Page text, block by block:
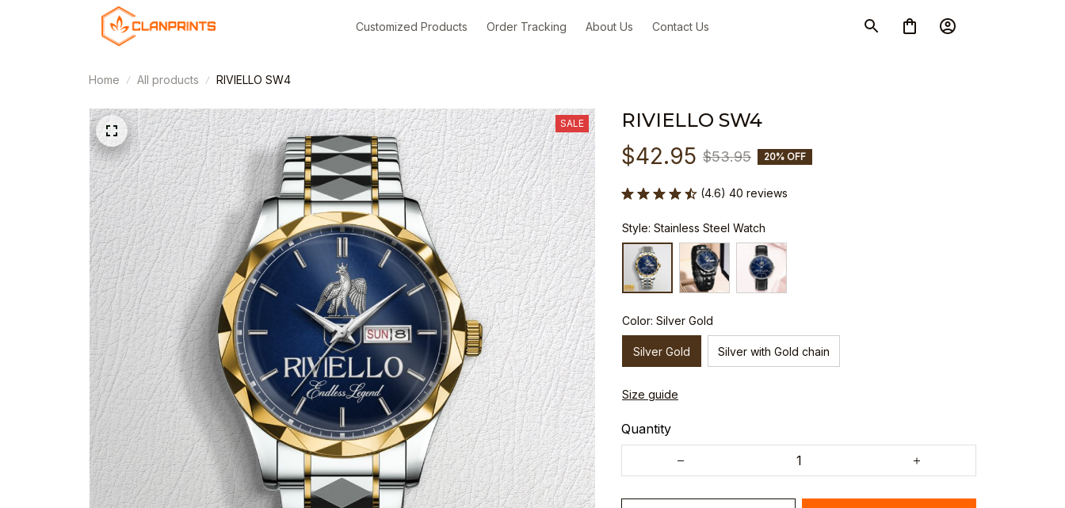
Customized Products Order Tracking About Us Contact Us
Home All products RIVIELLO SW4
SALE RIVIELLO SW4
$42.95 $53.95 20% OFF
(4.6) 40 reviews
Style: Stainless Steel Watch
Color: Silver Gold
Silver Gold Silver with Gold chain
Size guide
Quantity